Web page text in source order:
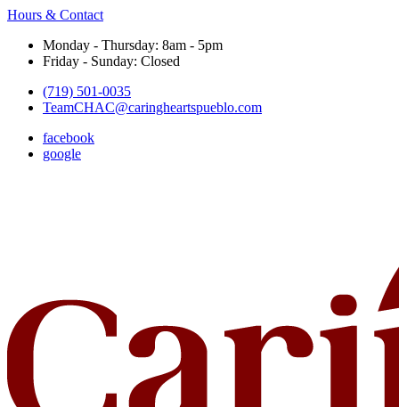
Hours & Contact
Monday - Thursday: 8am - 5pm
Friday - Sunday: Closed
(719) 501-0035
TeamCHAC@caringheartspueblo.com
facebook
google